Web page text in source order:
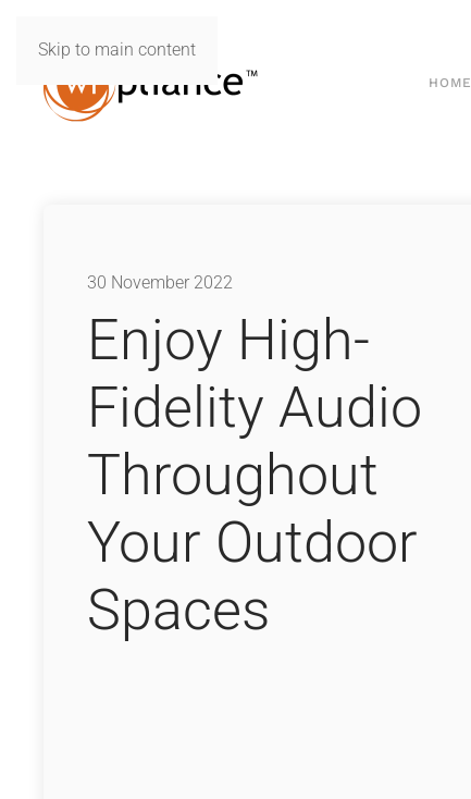
Skip to main content
HOME
30 November 2022
Enjoy High-
Fidelity Audio
Throughout
Your Outdoor
Spaces